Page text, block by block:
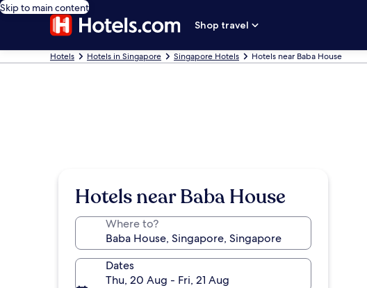
Skip to main content
Shop travel
Hotels Hotels in Singapore Singapore Hotels Hotels near Baba House
Hotels near Baba House
Where to?
Dates
Thu, 20 Aug - Fri, 21 Aug